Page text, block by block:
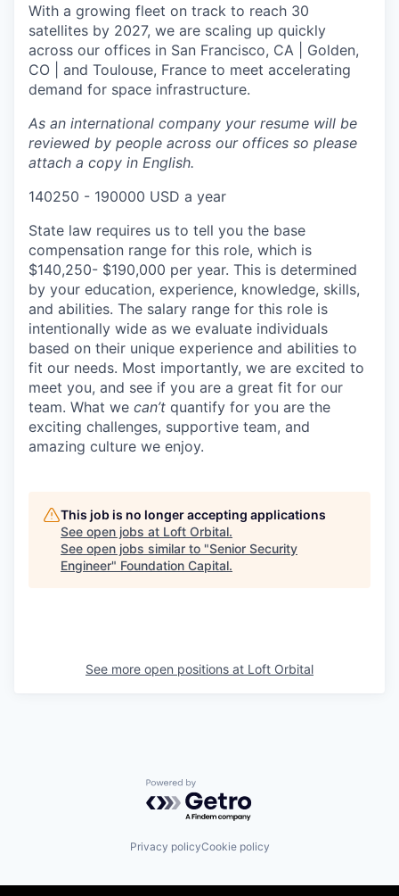
With a growing fleet on track to reach 30
satellites by 2027, we are scaling up quickly
across our offices in San Francisco, CA | Golden,
CO | and Toulouse, France to meet accelerating
demand for space infrastructure.
As an international company your resume will be
reviewed by people across our offices so please
attach a copy in English.
140250 - 190000 USD a year
State law requires us to tell you the base
compensation range for this role, which is
$140,250- $190,000 per year. This is determined
by your education, experience, knowledge, skills,
and abilities. The salary range for this role is
intentionally wide as we evaluate individuals
based on their unique experience and abilities to
fit our needs. Most importantly, we are excited to
meet you, and see if you are a great fit for our
team. What we can’t quantify for you are the
exciting challenges, supportive team, and
amazing culture we enjoy.
This job is no longer accepting applications
See open jobs at Loft Orbital.
See open jobs similar to "Senior Security
Engineer" Foundation Capital.
See more open positions at Loft Orbital
Powered by Getro.com
Privacy policyCookie policy